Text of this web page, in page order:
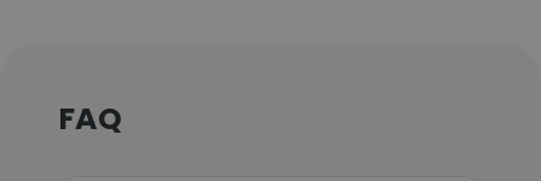
FAQ